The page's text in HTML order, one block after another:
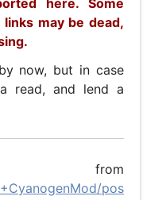
here. Some
may be dead,
now, but in case
read, and lend a
from
posts/